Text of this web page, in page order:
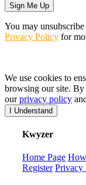
Sign Me Up
You may
Privacy Policy for
We use cookies to
browsing our site.
ourprivacy policy
I Understand
Kwyzer
Home Page
Register Privacy